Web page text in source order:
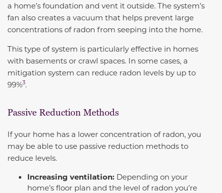
a home’s foundation and vent it outside. The system’s
fan also creates a vacuum that helps prevent large
concentrations of radon from seeping into the home.
This type of system is particularly effective in homes
with basements or crawl spaces. In some cases, a
mitigation system can reduce radon levels by up to
99%3.
Passive Reduction Methods
If your home has a lower concentration of radon, you
may be able to use passive reduction methods to
reduce levels.
Increasing ventilation: Depending on your
home’s floor plan and the level of radon you’re